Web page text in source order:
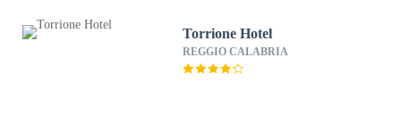
Torrione Hotel
REGGIO CALABRIA